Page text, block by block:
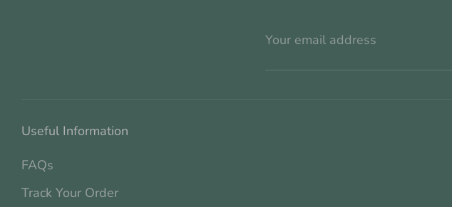
Your email address
Useful Information
FAQs
Track Your Order